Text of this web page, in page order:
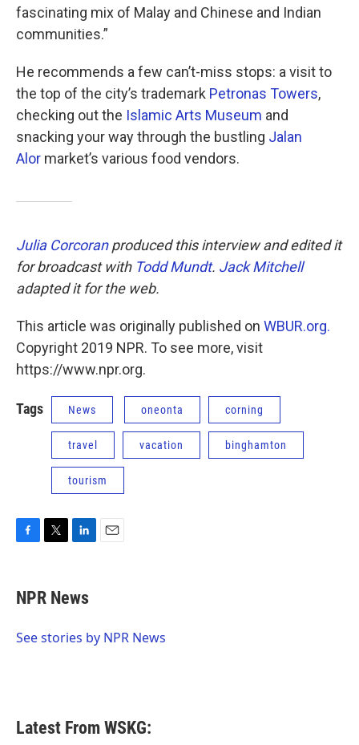
fascinating mix of Malay and Chinese and Indian
communities.”
He recommends a few can’t-miss stops: a visit to
the top of the city’s trademark Petronas Towers,
checking out the Islamic Arts Museum and
snacking your way through the bustling Jalan
Alor market’s various food vendors.
Julia Corcoranproduced this interview and edited it
for broadcast with Todd Mundt. Jack Mitchell
adapted it for the web.
This article was originally published on WBUR.org.
Copyright 2019 NPR. To see more, visit
https://www.npr.org.
Tags News oneonta corning
travel vacation binghamton
tourism
e
b
o
t
t
r
k
e
I
NPR News
See stories by NPR News
Latest From WSKG: